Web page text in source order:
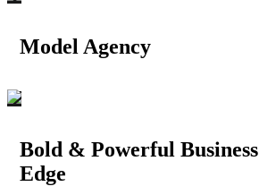
Model Agency
Bold & Powerful
Edge